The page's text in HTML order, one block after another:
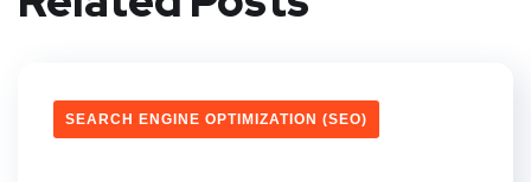
SEARCH ENGINE OPTIMIZATION (SEO)